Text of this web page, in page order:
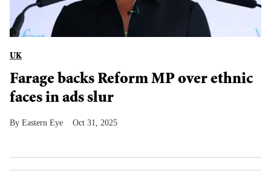
UK
Farage backs Reform MP over ethnic
faces in ads slur
Eastern Eye Oct 31, 2025